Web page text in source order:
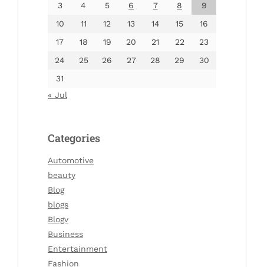
3
4 5 6 7 8
9
10
11 12 13 14 15
16
17
18 19 20 21 22
23
24
25 26 27 28 29
30
31
« Jul
Categories
Automotive
beauty
Blog
blogs
Blogv
Business
Entertainment
Fashion